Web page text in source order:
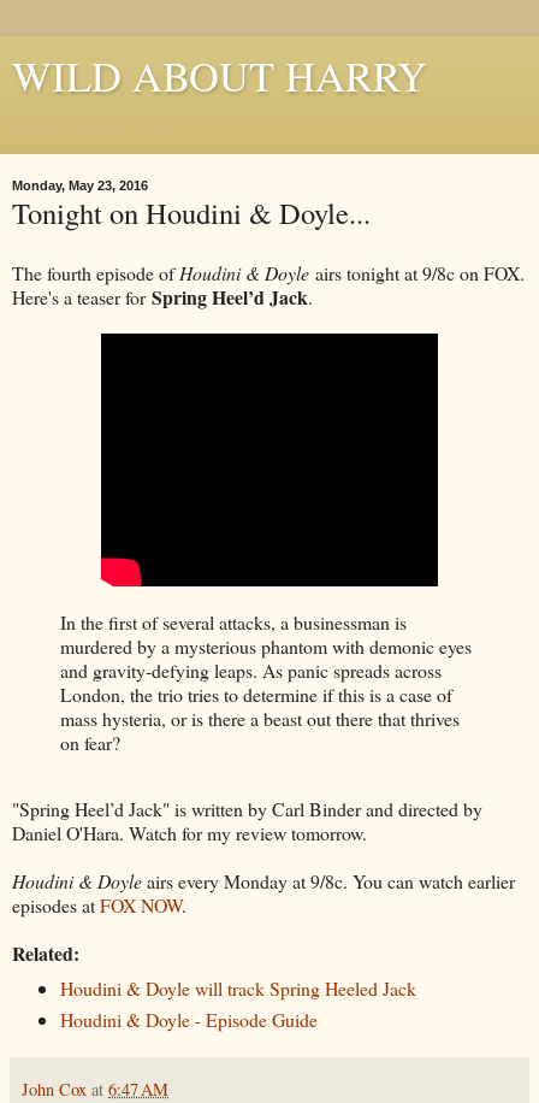
WILD ABOUT HARRY
Monday, May 23, 2016
Tonight on Houdini & Doyle...
The fourth episode ofHoudini & Doyle airs tonight at 9/8c on FOX.
Here's a teaser forSpring Heel’d Jack.
In the first of several attacks, a businessman is
murdered by a mysterious phantom with demonic eyes
and gravity-defying leaps. As panic spreads across
London, the trio tries to determine if this is a case of
mass hysteria, or is there a beast out there that thrives
on fear?
"Spring Heel’d Jack" is written by Carl Binder and directed by
Daniel O'Hara. Watch for my review tomorrow.
Houdini & Doyleairs every Monday at 9/8c. You can watch earlier
episodes atFOX NOW.
Related:
Houdini & Doyle will track Spring Heeled Jack
Houdini & Doyle - Episode Guide
John Cox at 6:47 AM